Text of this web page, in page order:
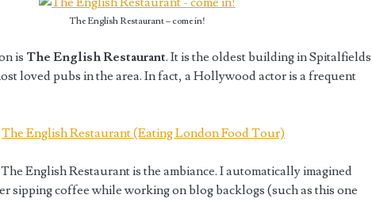
The English Restaurant – come in!
is The English Restaurant. It is the oldest building in Spitalfields
loved pubs in the area. In fact, a Hollywood actor is a frequent
English Restaurant is the ambiance. I automatically imagined
sipping coffee while working on blog backlogs (such as this one